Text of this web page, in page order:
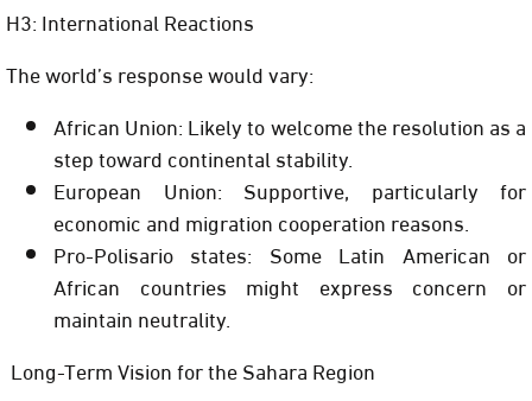
H3: International Reactions
The world’s response would vary:
African Union: Likely to welcome the resolution as a
step toward continental stability.
European Union: Supportive, particularly for
economic and migration cooperation reasons.
Pro-Polisario states: Some Latin American or
African countries might express concern or
maintain neutrality.
Long-Term Vision for the Sahara Region